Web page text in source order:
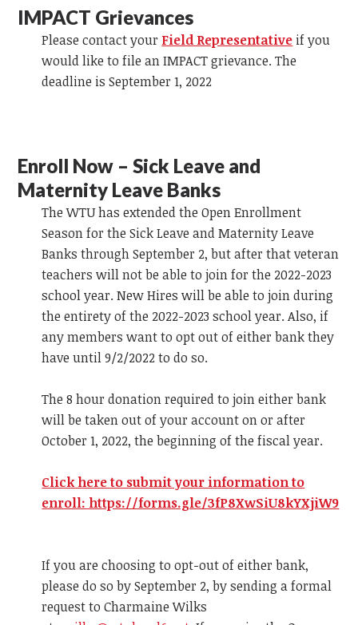
IMPACT Grievances
Please contact your Field Representative if you
would like to file an IMPACT grievance. The
deadline is September 1, 2022
Enroll Now – Sick Leave and
Maternity Leave Banks
The WTU has extended the Open Enrollment
Season for the Sick Leave and Maternity Leave
Banks through September 2, but after that veteran
teachers will not be able to join for the 2022-2023
school year. New Hires will be able to join during
the entirety of the 2022-2023 school year. Also, if
any members want to opt out of either bank they
have until 9/2/2022 to do so.
The 8 hour donation required to join either bank
will be taken out of your account on or after
October 1, 2022, the beginning of the fiscal year.
Click here to submit your information to
enroll: https://forms.gle/3fP8XwSiU8kYXjiW9
If you are choosing to opt-out of either bank,
please do so by September 2, by sending a formal
request to Charmaine Wilks